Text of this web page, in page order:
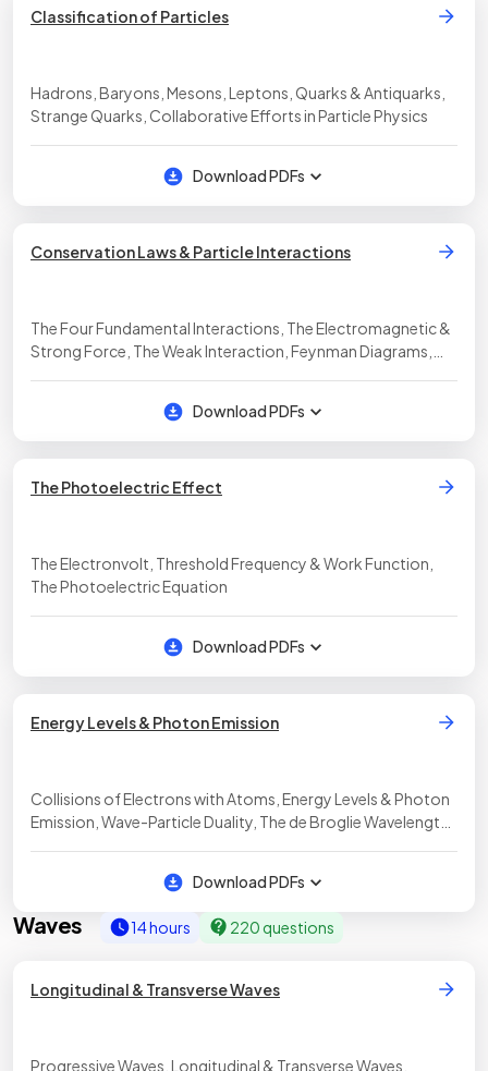
Classification of Particles
Hadrons, Baryons, Mesons, Leptons, Quarks & Antiquarks,
Strange Quarks, Collaborative Efforts in Particle Physics
Download PDFs
Conservation Laws & Particle Interactions
The Four Fundamental Interactions, The Electromagnetic &
Strong Force, The Weak Interaction, Feynman Diagrams,
Download PDFs
The Photoelectric Effect
The Electronvolt, Threshold Frequency & Work Function,
The Photoelectric Equation
Download PDFs
Energy Levels & Photon Emission
Collisions of Electrons with Atoms, Energy Levels & Photon
Emission, Wave-Particle Duality, The de Broglie Wavelength,
Download PDFs
Waves 14 hours 220 questions
Longitudinal & Transverse Waves
Progressive Waves, Longitudinal & Transverse Waves,